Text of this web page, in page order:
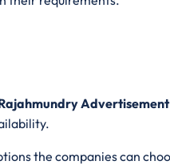
the companies can